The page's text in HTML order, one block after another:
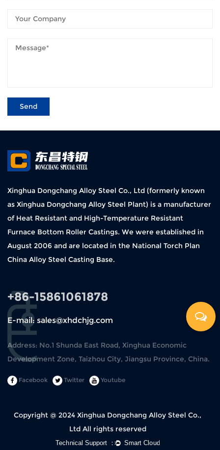
Xinghua Dongchang Alloy Steel Co., Ltd (formerly known
as Xinghua Dongchang Alloy Steel Plant) is a manufacturer
of Heat Resistant and High-Temperature Resistant
Furnace Bottom Roller Castings. We were established in
August 2006 and are located in the National Torch Plan
China Alloy Steel Casting Base.
+86-15861061878
E-mail: sales@xhdchjg.com
Address: No.1 Shunda East Road, Xinghua Economic
Development Zone, Taizhou City, Jiangsu Province, China.
Facebook Twitter Youtube
Copyright @ 2024 Xinghua Dongchang Alloy Steel Co.,
LtdAll rights reserved